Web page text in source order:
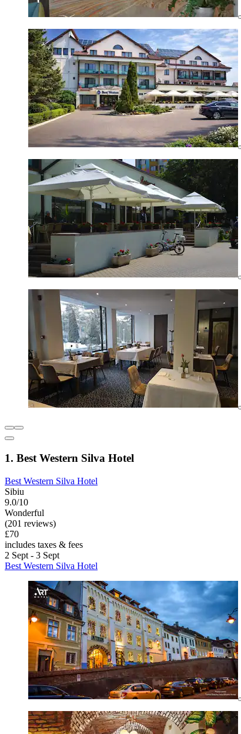
1. Best Western Silva Hotel
Best Western Silva Hotel
Sibiu
9.0/10
Wonderful
(201 reviews)
£70
includes taxes & fees
2 Sept - 3 Sept
Best Western Silva Hotel